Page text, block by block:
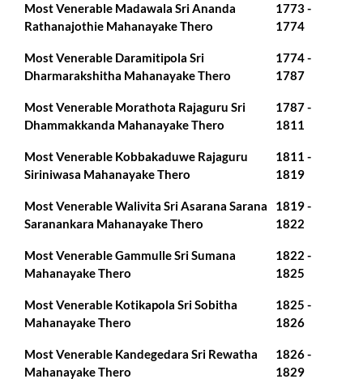
Most Venerable Madawala Sri Ananda
Rathanajothie Mahanayake Thero
1773 -
1774
Most Venerable Daramitipola Sri
Dharmarakshitha Mahanayake Thero
1774 -
1787
Most Venerable Morathota Rajaguru Sri
Dhammakkanda Mahanayake Thero
1787 -
1811
Most Venerable Kobbakaduwe Rajaguru
Siriniwasa Mahanayake Thero
1811 -
1819
Most Venerable Walivita Sri Asarana Sarana
Saranankara Mahanayake Thero
1819 -
1822
Most Venerable Gammulle Sri Sumana
Mahanayake Thero
1822 -
1825
Most Venerable Kotikapola Sri Sobitha
Mahanayake Thero
1825 -
1826
Most Venerable Kandegedara Sri Rewatha
Mahanayake Thero
1826 -
1829